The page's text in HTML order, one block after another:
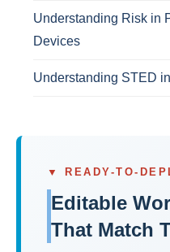
Understanding Risk in
Devices
Understanding STED
▼ READY-TO-
Editable
That Match